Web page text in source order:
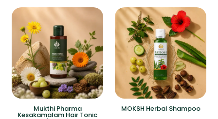
Mukthi Pharma
Kesakamalam Hair Tonic
MOKSH Herbal Shampoo